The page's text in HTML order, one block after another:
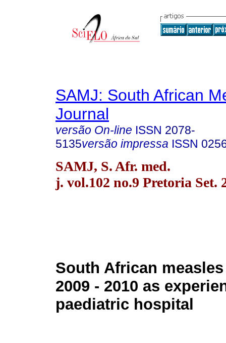
SAMJ: South African
Journal
versão On-line ISSN 2078-
5135versão impressa ISSN
SAMJ, S. Afr. med.
j. vol.102 no.9 Pretoria Set.
South African
2009 - 2010 as
paediatric hospital